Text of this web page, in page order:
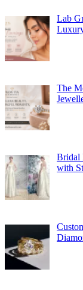
Lab
The
Bridal
with